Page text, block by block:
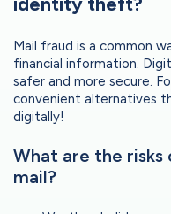
Mail fraud is a common
financial information.
safer and more secure.
convenient alternatives
digitally!
What are the risks
mail?